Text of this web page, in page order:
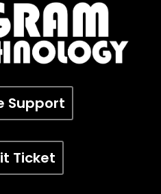
Support
Ticket